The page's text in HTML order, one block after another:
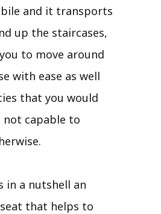
and it transports
up the staircases,
to move around
with ease as well
that you would
not capable to
in a nutshell an
that helps to